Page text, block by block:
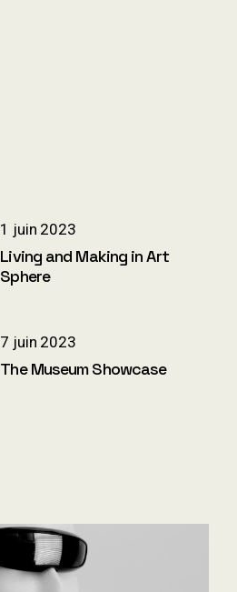
1 juin 2023
Living and Making in Art
Sphere
7 juin 2023
The Museum Showcase